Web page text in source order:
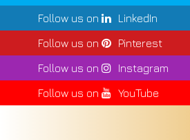
Follow us on
LinkedIn
Follow us on
Pinterest
Follow us on
Instagram
Follow us on
YouTube